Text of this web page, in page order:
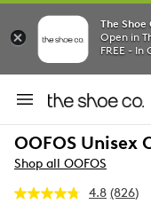
The Shoe
Open in
FREE - In
OOFOS Unisex
Shop all OOFOS
4.8 Read
(826)